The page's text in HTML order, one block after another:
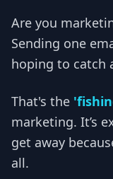
Are you
Sending one
hoping to catch
That's the
marketing. It’s
get away
all.